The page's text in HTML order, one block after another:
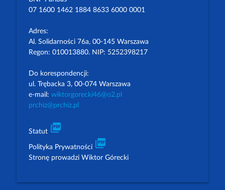
07 1600 1462 1884 8633 6000 0001
Adres:
Al. Solidarności 76a, 00-145 Warszawa
Regon: 010013880. NIP: 5252398217
Do korespondencji:
ul. Trębacka 3, 00-074 Warszawa
e-mail: wiktorgorecki46@o2.pl
prchiz@prchiz.pl
Statut picture_as_pdf
Polityka Prywatności picture_as_pdf
Stronę prowadzi Wiktor Górecki